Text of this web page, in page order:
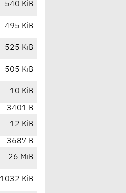
540 KiB
495 KiB
525 KiB
505 KiB
10 KiB
3401 B
12 KiB
3687 B
26 MiB
1032 KiB